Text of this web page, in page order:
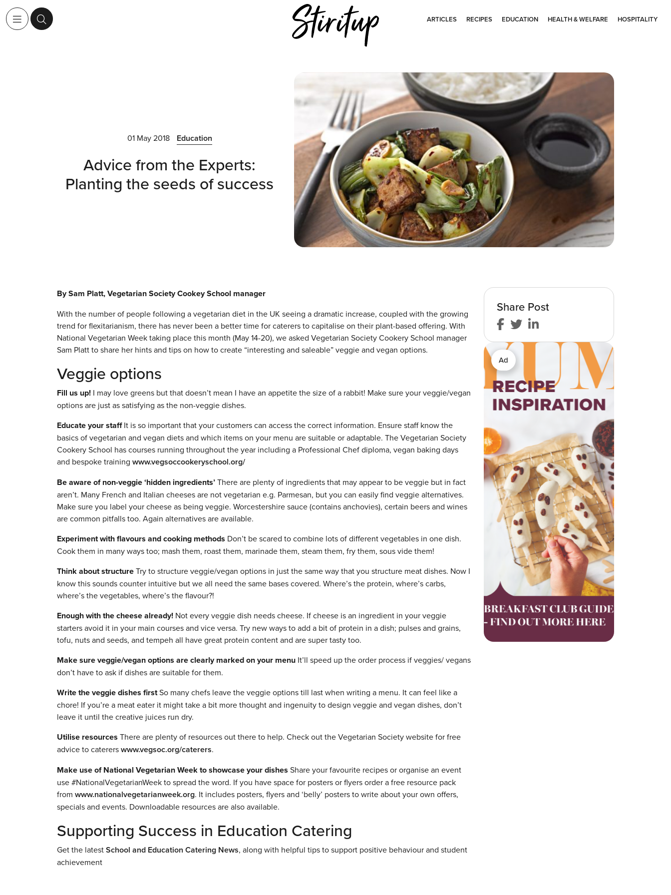
ARTICLES RECIPES EDUCATION HEALTH & WELFARE HOSPITALITY
01 May 2018 Education
Advice from the Experts:
Planting the seeds of success
By Sam Platt, Vegetarian Society Cookey School manager
With the number of people following a vegetarian diet in the UK seeing a dramatic increase, coupled with the growing
trend for flexitarianism, there has never been a better time for caterers to capitalise on their plant-based offering. With
National Vegetarian Week taking place this month (May 14-20), we asked Vegetarian Society Cookery School manager
Sam Platt to share her hints and tips on how to create “interesting and saleable” veggie and vegan options.
Veggie options
Fill us up! I may love greens but that doesn’t mean I have an appetite the size of a rabbit! Make sure your veggie/vegan
options are just as satisfying as the non-veggie dishes.
Educate your staffIt is so important that your customers can access the correct information. Ensure staff know the
basics of vegetarian and vegan diets and which items on your menu are suitable or adaptable. The Vegetarian Society
Cookery School has courses running throughout the year including a Professional Chef diploma, vegan baking days
and bespoke training www.vegsoccookeryschool.org/
Be aware of non-veggie ‘hidden ingredients’There are plenty of ingredients that may appear to be veggie but in fact
aren’t. Many French and Italian cheeses are not vegetarian e.g. Parmesan, but you can easily find veggie alternatives.
Make sure you label your cheese as being veggie. Worcestershire sauce (contains anchovies), certain beers and wines
are common pitfalls too. Again alternatives are available.
Experiment with flavours and cooking methods Don’t be scared to combine lots of different vegetables in one dish.
Cook them in many ways too; mash them, roast them, marinade them, steam them, fry them, sous vide them!
Think about structureTry to structure veggie/vegan options in just the same way that you structure meat dishes. Now I
know this sounds counter intuitive but we all need the same bases covered. Where’s the protein, where’s carbs,
where’s the vegetables, where’s the flavour?!
Enough with the cheese already! Not every veggie dish needs cheese. If cheese is an ingredient in your veggie
starters avoid it in your main courses and vice versa. Try new ways to add a bit of protein in a dish; pulses and grains,
tofu, nuts and seeds, and tempeh all have great protein content and are super tasty too.
Make sure veggie/vegan options are clearly marked on your menu It’ll speed up the order process if veggies/ vegans
don’t have to ask if dishes are suitable for them.
Write the veggie dishes firstSo many chefs leave the veggie options till last when writing a menu. It can feel like a
chore! If you’re a meat eater it might take a bit more thought and ingenuity to design veggie and vegan dishes, don’t
leave it until the creative juices run dry.
Utilise resources There are plenty of resources out there to help. Check out the Vegetarian Society website for free
advice to catererswww.vegsoc.org/caterers.
Make use of National Vegetarian Week to showcase your dishes Share your favourite recipes or organise an event
use #NationalVegetarianWeek to spread the word. If you have space for posters or flyers order a free resource pack
from www.nationalvegetarianweek.org. It includes posters, flyers and ‘belly’ posters to write about your own offers,
specials and events. Downloadable resources are also available.
Supporting Success in Education Catering
Get the latestSchool and Education Catering News, along with helpful tips to support positive behaviour and student
achievement
Share Post
Ad